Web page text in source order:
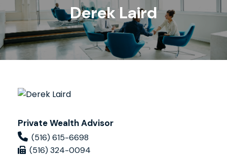
Derek Laird
Private Wealth Advisor
(516) 615-6698
(516) 324-0094